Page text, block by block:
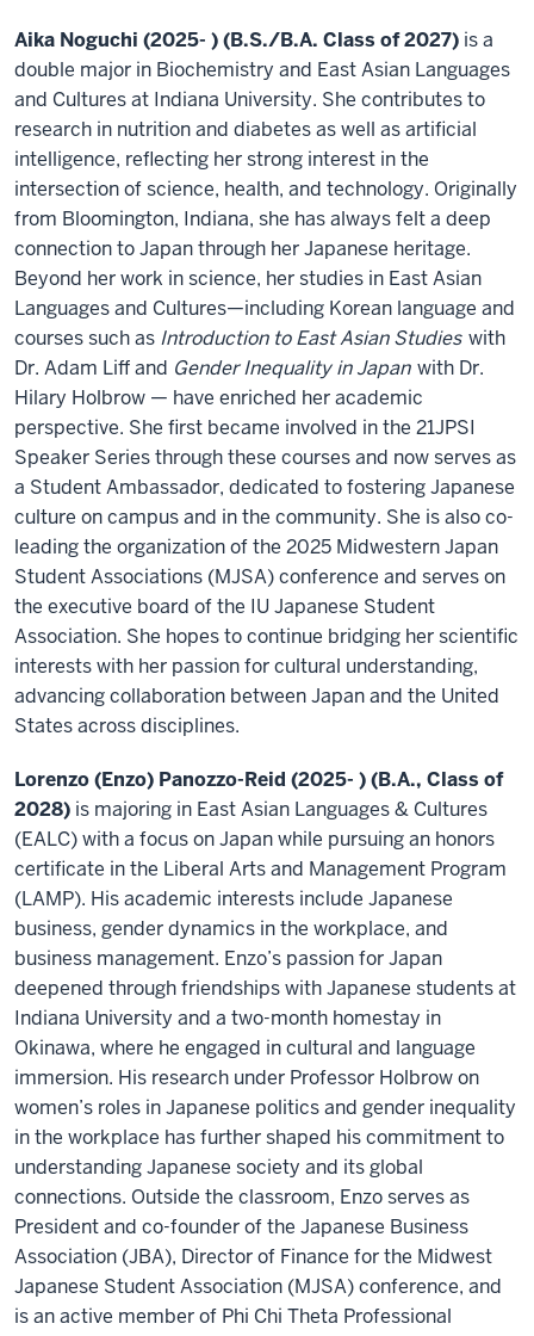
Aika Noguchi (2025- ) (B.S./B.A. Class of 2027) is a
double major in Biochemistry and East Asian Languages
and Cultures at Indiana University. She contributes to
research in nutrition and diabetes as well as artificial
intelligence, reflecting her strong interest in the
intersection of science, health, and technology. Originally
from Bloomington, Indiana, she has always felt a deep
connection to Japan through her Japanese heritage.
Beyond her work in science, her studies in East Asian
Languages and Cultures—including Korean language and
courses such as Introduction to East Asian Studies with
Dr. Adam Liff and Gender Inequality in Japan with Dr.
Hilary Holbrow — have enriched her academic
perspective. She first became involved in the 21JPSI
Speaker Series through these courses and now serves as
a Student Ambassador, dedicated to fostering Japanese
culture on campus and in the community. She is also co-
leading the organization of the 2025 Midwestern Japan
Student Associations (MJSA) conference and serves on
the executive board of the IU Japanese Student
Association. She hopes to continue bridging her scientific
interests with her passion for cultural understanding,
advancing collaboration between Japan and the United
States across disciplines.
Lorenzo (Enzo) Panozzo-Reid (2025- ) (B.A., Class of
2028) is majoring in East Asian Languages & Cultures
(EALC) with a focus on Japan while pursuing an honors
certificate in the Liberal Arts and Management Program
(LAMP). His academic interests include Japanese
business, gender dynamics in the workplace, and
business management. Enzo’s passion for Japan
deepened through friendships with Japanese students at
Indiana University and a two-month homestay in
Okinawa, where he engaged in cultural and language
immersion. His research under Professor Holbrow on
women’s roles in Japanese politics and gender inequality
in the workplace has further shaped his commitment to
understanding Japanese society and its global
connections. Outside the classroom, Enzo serves as
President and co-founder of the Japanese Business
Association (JBA), Director of Finance for the Midwest
Japanese Student Association (MJSA) conference, and
is an active member of Phi Chi Theta Professional